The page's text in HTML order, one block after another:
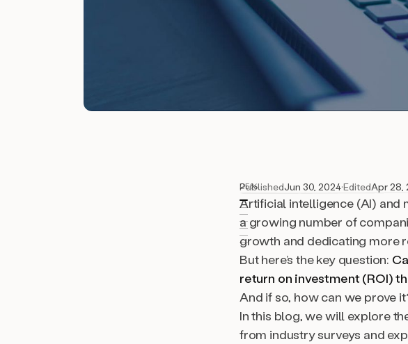
25%
PublishedJun 30, 2024·EditedApr 28,
Artificial intelligence (AI) and
a growing number of
growth and dedicating more
But here’s the key question:
return on investment (ROI)
And if so, how can we prove
In this blog, we will explore
from industry surveys and